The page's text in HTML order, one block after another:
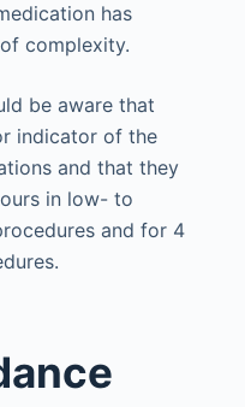
has
complexity.
be aware that
indicator of the
and that they
in low- to
and for 4